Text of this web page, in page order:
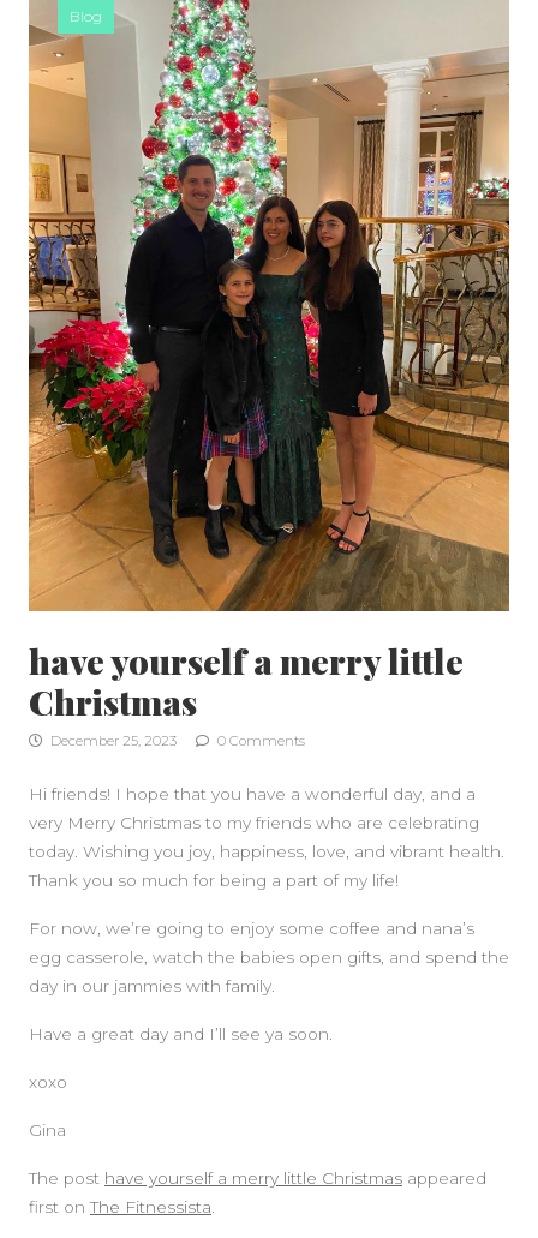
Blog
have yourself a merry little
Christmas
December 25, 2023 0 Comments
Hi friends! I hope that you have a wonderful day, and a
very Merry Christmas to my friends who are celebrating
today. Wishing you joy, happiness, love, and vibrant health.
Thank you so much for being a part of my life!
For now, we’re going to enjoy some coffee and nana’s
egg casserole, watch the babies open gifts, and spend the
day in our jammies with family.
Have a great day and I’ll see ya soon.
xoxo
Gina
The post have yourself a merry little Christmas appeared
first onThe Fitnessista.
SIDEBAR